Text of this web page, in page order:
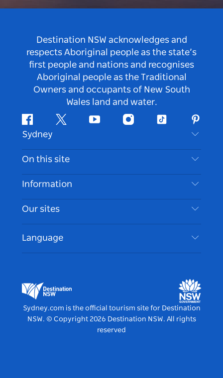
Destination NSW acknowledges and
respects Aboriginal people as the state’s
first people and nations and recognises
Aboriginal people as the Traditional
Owners and occupants of New South
Wales land and water.
FacebookTwitter Youtube InstagramTiktok
Sydney
Contact Us
Disclaimer
Cookie Notice
On this site
Destinations
Things To Do
Events
Accommodation
Information
Travel Information
Accessible Sydney
List your Business
Our sites
Destination NSW Media Centre
Vivid Sydney
Language
Sydney.com is the official tourism site for Destination
NSW. © Copyright 2026 Destination NSW. All rights
reserved